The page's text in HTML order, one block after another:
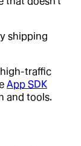
shipping
traffic
App SDK
and tools.